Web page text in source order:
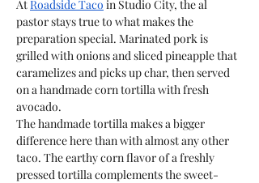
At Roadside Taco in Studio City, the al
pastor stays true to what makes the
preparation special. Marinated pork is
grilled with onions and sliced pineapple that
caramelizes and picks up char, then served
on a handmade corn tortilla with fresh
avocado.
The handmade tortilla makes a bigger
difference here than with almost any other
taco. The earthy corn flavor of a freshly
pressed tortilla complements the sweet-